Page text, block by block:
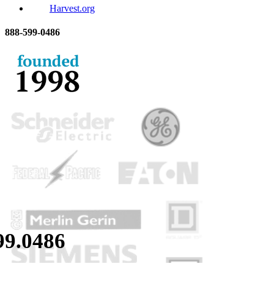
0486
Harvest.org
888-599-0486